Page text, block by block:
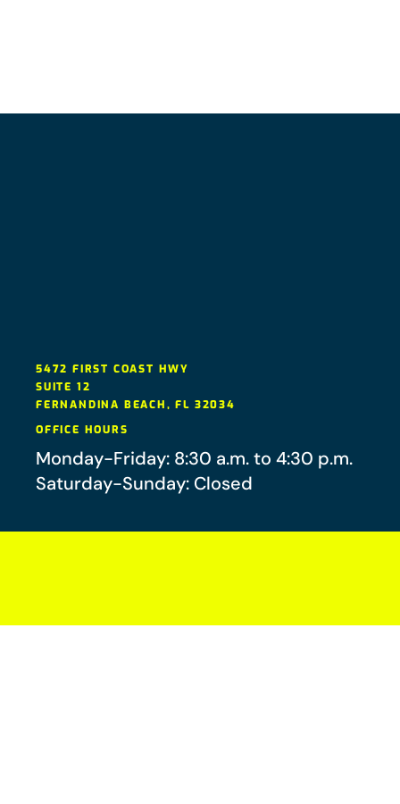
5472 FIRST COAST HWY
SUITE 12
FERNANDINA BEACH,FL 32034
OFFICE HOURS
Monday-Friday: 8:30 a.m. to 4:30 p.m.
Saturday-Sunday: Closed
Your future-you will thank you.